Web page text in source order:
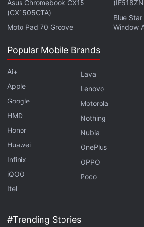
Redmi Tablet With a 7,800mAh
US FCC
The tablet packs an 8,000mAh
22.5W charger. The company says
two Android version updates and
security updates. It measures
and weighs 465g.
What are the best tablets? We
the Gadgets 360 podcast. Orbital is
Spotify
JioSaavn Google
Podcasts
Asus Chromebook CX15
(CX1505CTA)
Moto Pad 70 Groove
Blue
Window
Popular Mobile Brands
Ai+
Apple
Google
HMD
Honor
Huawei
Infinix
iQOO
Itel
Lava
Lenovo
Motorola
Nothing
Nubia
OnePlus
OPPO
Poco
#Trending Stories